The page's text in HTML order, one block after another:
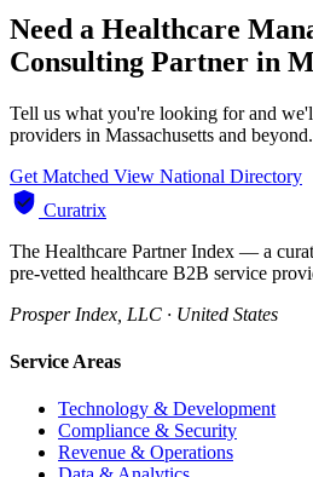
Need a Healthcare
Consulting Partner in
Tell us what you're looking for and
providers in Massachusetts and beyond.
Get Matched View National Directory
Curatrix
The Healthcare Partner Index — a
pre-vetted healthcare B2B service
Prosper Index, LLC · United States
Service Areas
Technology & Development
Compliance & Security
Revenue & Operations